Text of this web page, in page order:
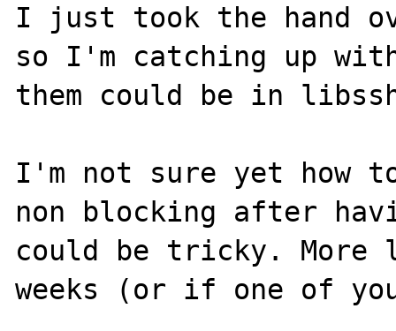
I just took the hand
so I'm catching up
them could be in
I'm not sure yet how
non blocking after
could be tricky.